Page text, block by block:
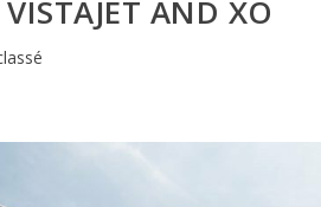
AND XO